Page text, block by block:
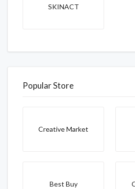
SKINACT
Popular Store
Creative Market
Best Buy